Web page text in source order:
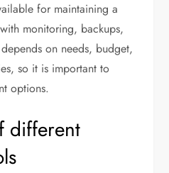
for maintaining a
monitoring, backups,
on needs, budget,
so it is important to
options.
different